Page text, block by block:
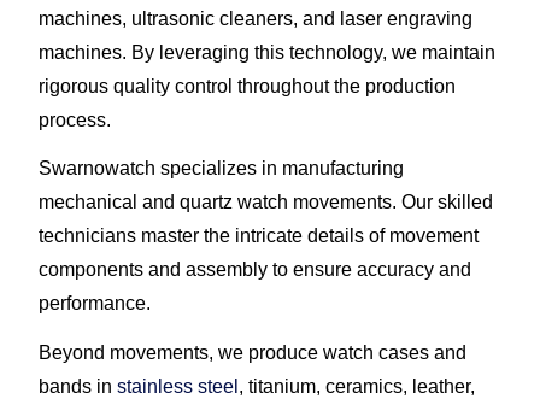
machines, ultrasonic cleaners, and laser engraving
machines. By leveraging this technology, we maintain
rigorous quality control throughout the production
process.
Swarnowatch specializes in manufacturing
mechanical and quartz watch movements. Our skilled
technicians master the intricate details of movement
components and assembly to ensure accuracy and
performance.
Beyond movements, we produce watch cases and
bands instainless steel , titanium, ceramics, leather,